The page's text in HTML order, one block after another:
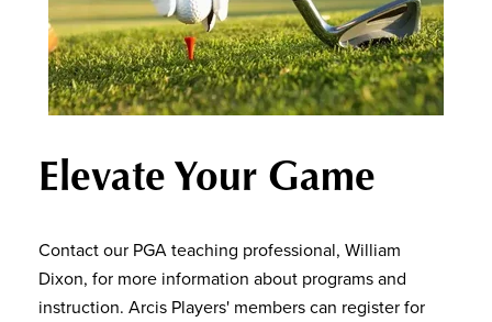
Elevate Your Game
Contact our PGA teaching professional, William
Dixon, for more information about programs and
instruction. Arcis Players' members can register for